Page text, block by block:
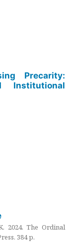
Precarity:
Institutional
2024. The Ordinal
384 p.